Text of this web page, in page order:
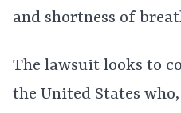
and shortness of
The lawsuit looks to
the United States